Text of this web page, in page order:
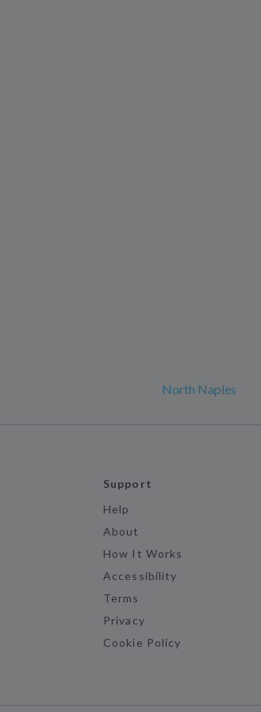
North Naples
Support
Help
About
How It Works
Accessibility
Terms
Privacy
Cookie Policy